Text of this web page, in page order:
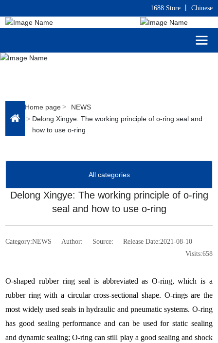
1688 Store丨 Chinese
Home page
NEWS
Delong Xingye: The working principle of o-ring seal and
how to use o-ring
All categories
Delong Xingye: The working principle of o-ring
seal and how to use o-ring
Category:NEWS Author: Source: Release Date:2021-08-10
Visits:658
O-shaped rubber ring seal is abbreviated as O-ring, which is a
rubber ring with a circular cross-sectional shape. O-rings are the
most widely used seals in hydraulic and pneumatic systems. O-ring
has good sealing performance and can be used for static sealing
and dynamic sealing; O-ring can still play a good sealing and shock